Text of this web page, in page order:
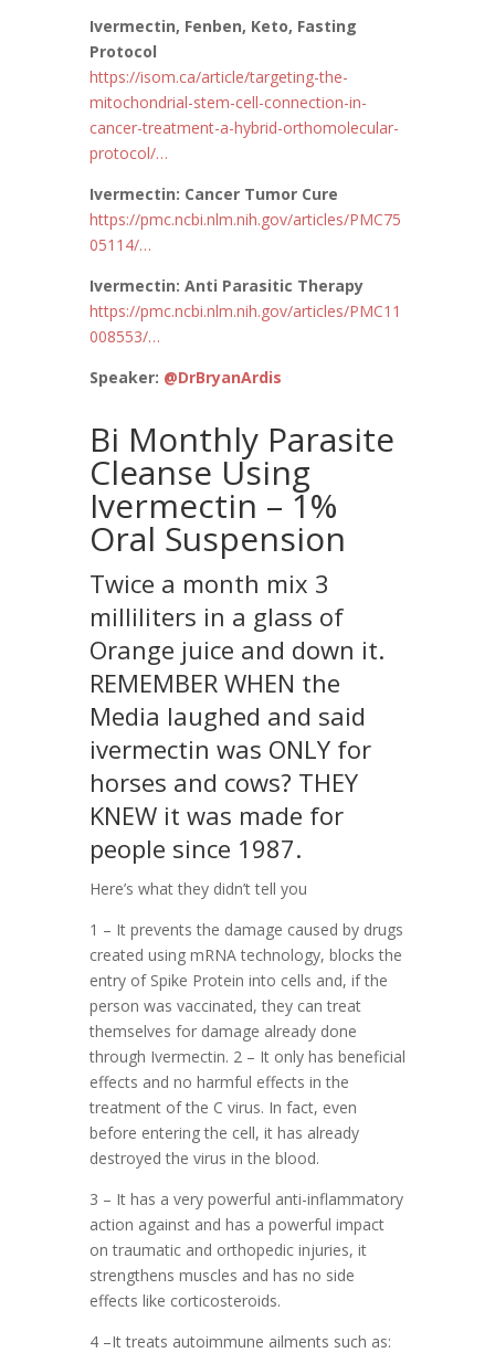
Ivermectin, Fenben, Keto, Fasting
Protocol
https://isom.ca/article/targeting-the-
mitochondrial-stem-cell-connection-in-
cancer-treatment-a-hybrid-orthomolecular-
protocol/…
Ivermectin: Cancer Tumor Cure
https://pmc.ncbi.nlm.nih.gov/articles/PMC75
05114/…
Ivermectin: Anti Parasitic Therapy
https://pmc.ncbi.nlm.nih.gov/articles/PMC11
008553/…
Speaker: @DrBryanArdis
Bi Monthly Parasite
Cleanse Using
Ivermectin – 1%
Oral Suspension
Twice a month mix 3
milliliters in a glass of
Orange juice and down it.
REMEMBER WHEN the
Media laughed and said
ivermectin was ONLY for
horses and cows? THEY
KNEW it was made for
people since 1987.
Here’s what they didn’t tell you
1 – It prevents the damage caused by drugs
created using mRNA technology, blocks the
entry of Spike Protein into cells and, if the
person was vaccinated, they can treat
themselves for damage already done
through Ivermectin. 2 – It only has beneficial
effects and no harmful effects in the
treatment of the C virus. In fact, even
before entering the cell, it has already
destroyed the virus in the blood.
3 – It has a very powerful anti-inflammatory
action against and has a powerful impact
on traumatic and orthopedic injuries, it
strengthens muscles and has no side
effects like corticosteroids.
4 –It treats autoimmune ailments such as: